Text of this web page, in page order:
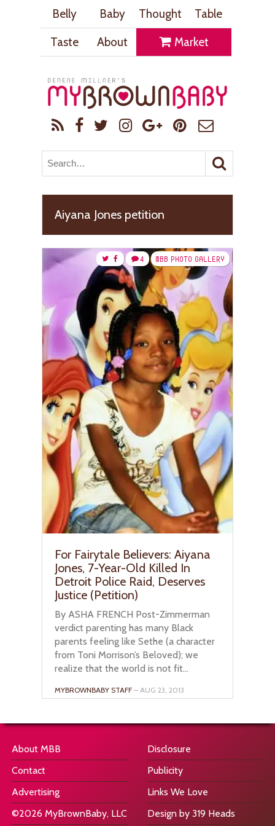
Belly Baby Thought
Table
Taste
About Market
Aiyana Jones petition
MBB PHOTO GALLERY
4
For Fairytale Believers: Aiyana
Jones, 7-Year-Old Killed In
Detroit Police Raid, Deserves
Justice (Petition)
By ASHA FRENCH Post-Zimmerman
verdict parenting has many Black
parents feeling like Sethe (a character
from Toni Morrison’s Beloved); we
realize that the world is not fit...
MYBROWNBABY STAFF – AUG 23, 2013
About MBB
Contact
Advertising
©2026 MyBrownBaby, LLC
Disclosure
Publicity
Links We Love
Design by 319 Heads